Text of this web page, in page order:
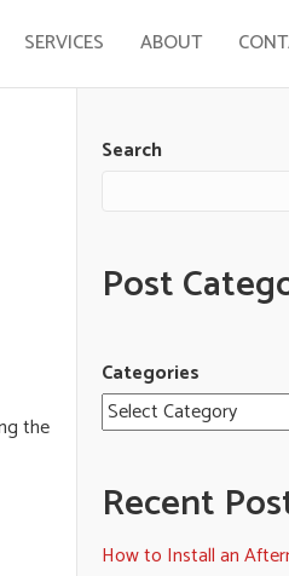
SERVICES ABOUT
the
Search
Post
Categories
Recent
How to Install an